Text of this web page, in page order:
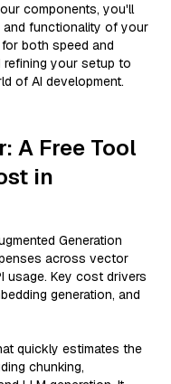
components, you'll
and functionality of your
both speed and
refining your setup to
of AI development.
A Free Tool
in
Generation
across vector
usage. Key cost drivers
generation, and
quickly estimates the
chunking,